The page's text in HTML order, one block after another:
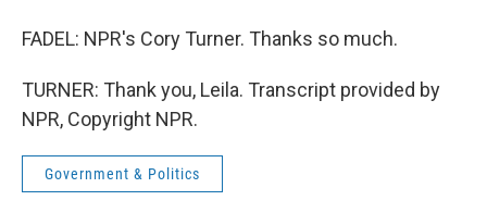
FADEL: NPR's Cory Turner. Thanks so much.
TURNER: Thank you, Leila. Transcript provided by
NPR, Copyright NPR.
Government & Politics